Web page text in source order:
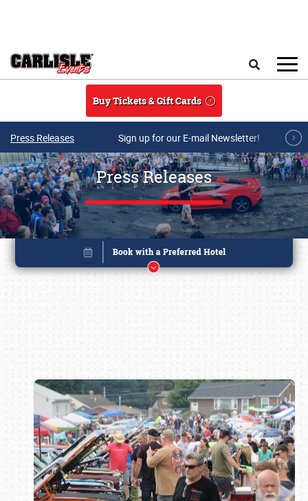
Buy Tickets & Gift Cards
Press Releases Sign up for our E-mail Newsletter!
Press Releases
Book online or call (800) 216-1876